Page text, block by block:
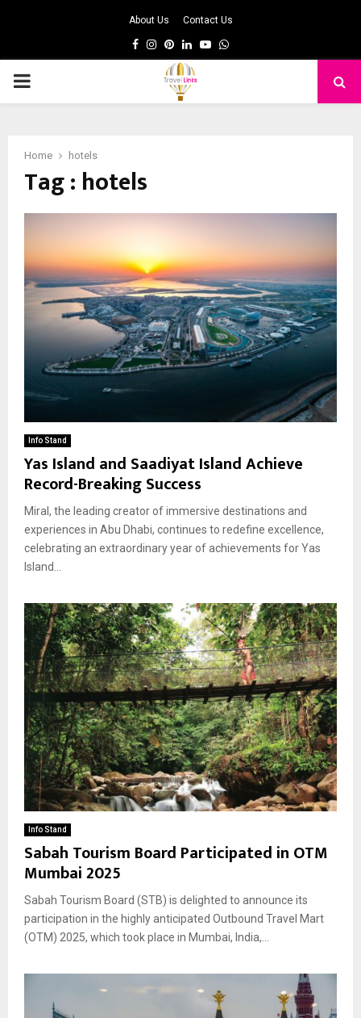
About Us Contact Us
Facebook
Instagram
Pinterest
LinkedinYoutubeWhatsapp
PRIMARY
Home hotels
Tag : hotels
Info Stand
Yas Island and Saadiyat Island Achieve
Record-Breaking Success
Miral, the leading creator of immersive destinations and
experiences in Abu Dhabi, continues to redefine excellence,
celebrating an extraordinary year of achievements for Yas
Island...
Info Stand
Sabah Tourism Board Participated in OTM
Mumbai 2025
Sabah Tourism Board (STB) is delighted to announce its
participation in the highly anticipated Outbound Travel Mart
(OTM) 2025, which took place in Mumbai, India,...